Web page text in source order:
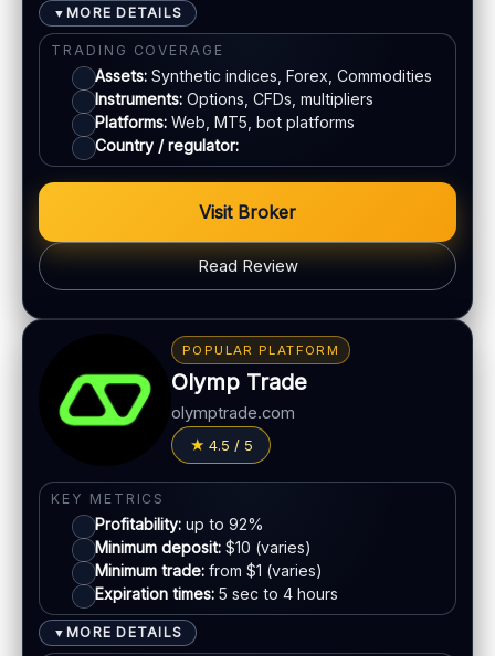
E-wallets
ACCOUNTS & LIMITS
Demo account:Available
Account tiers:Varies by region
PLATFORM & TOOLS
Education materials
Multi-asset platform
LEGAL & VERIFICATION
Varies
KYC:Required for withdrawals (usually)
EU regulation:Not an EU-regulated broker
SUPPORT
Live chat:Available
Email:Available
▼ MORE DETAILS
TRADING COVERAGE
Assets: Synthetic indices, Forex, Commodities
Instruments: Options, CFDs, multipliers
Platforms: Web, MT5, bot platforms
Country / regulator:
Visit Broker
Read Review
No classic bonus program in many regions
Withdrawal speed:24–72h (varies)
Fees:May apply depending on method
PAYMENT METHODS
Crypto
E-wallets
Bank transfer
POPULAR PLATFORM
Olymp Trade
olymptrade.com
4.5 / 5
KEY METRICS
Profitability: up to 92%
Minimum deposit: $10 (varies)
Minimum trade: from $1 (varies)
Expiration times: 5 sec to 4 hours
▼ MORE DETAILS